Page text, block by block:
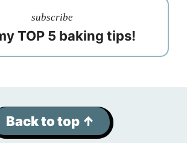
subscribe
TOP 5 baking tips!
Back to top ↑